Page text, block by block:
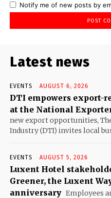
Notify me of new posts by
Latest news
EVENTS AUGUST 6, 2026
DTI empowers export-
at the National
new export opportunities,
Industry (DTI) invites local
EVENTS AUGUST 5, 2026
Luxent Hotel
Greener, the Luxent
anniversary Employees